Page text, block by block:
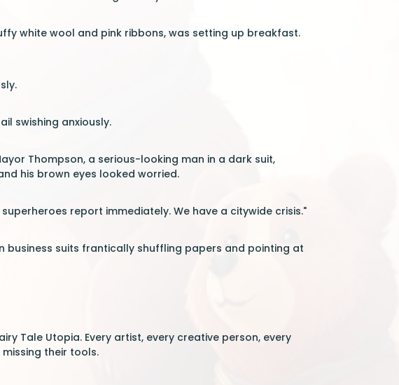
white wool and pink ribbons, was setting up breakfast.
swishing anxiously.
Thompson, a serious-looking man in a dark suit,
his brown eyes looked worried.
report immediately. We have a citywide crisis."
business suits frantically shuffling papers and pointing at
Tale Utopia. Every artist, every creative person, every
their tools.